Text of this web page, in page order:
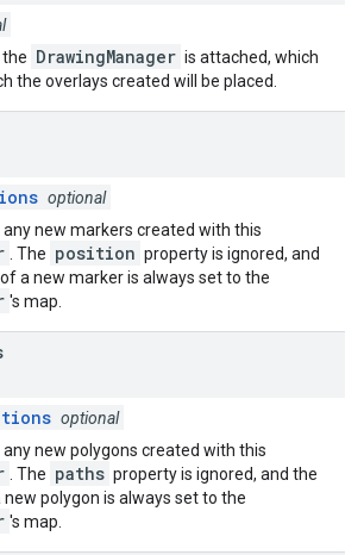
DrawingManager is attached, which
the overlays created will be placed.
optional
new markers created with this
. The position property is ignored, and
a new marker is always set to the
's map.
optional
new polygons created with this
. The paths property is ignored, and the
polygon is always set to the
's map.